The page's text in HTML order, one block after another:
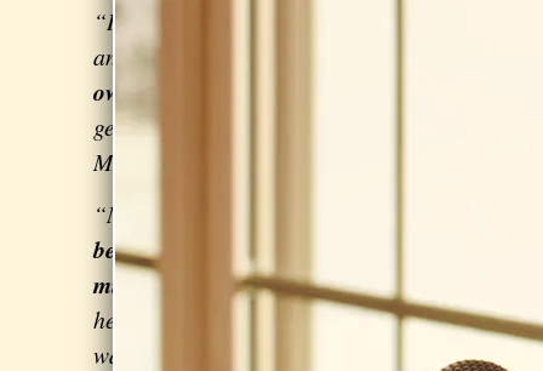
“I’m a Country singer/songwriter
and Sarah is helping me
own voice
genre of music.”
Mehlenbacher, singer/songwriter
“My singing is
betterthan it used to be AND
million times more joyful.Sarah
helped me to
get over the fearthat
was holding me back. You can't sing